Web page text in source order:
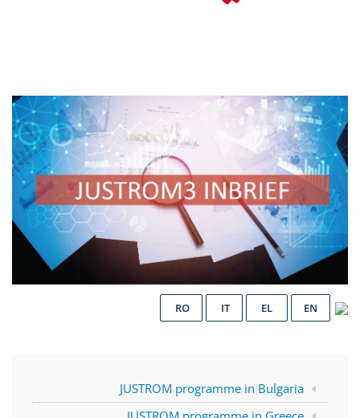
EN
IT
RO
JUSTROM programme in Bulgaria